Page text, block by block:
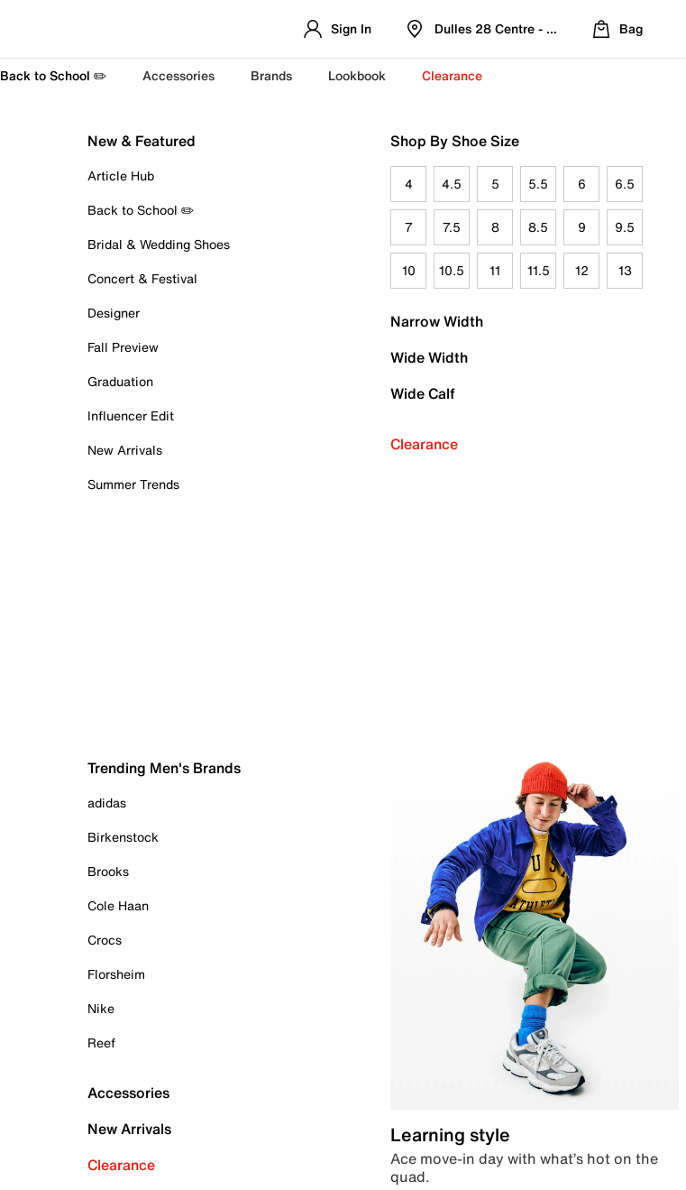
Sign In Dulles 28 Centre - Refreshed Location
Bag
Back to School ✏️ Accessories Brands Lookbook Clearance
New & Featured
Article Hub
Back to School ✏️
Bridal & Wedding Shoes
Concert & Festival
Designer
Fall Preview
Graduation
Influencer Edit
New Arrivals
Summer Trends
Shop By Shoe Size
4 4.5 5 5.5 6 6.5
7 7.5 8 8.5 9 9.5
10 10.5 11 11.5 12 13
Narrow Width
Wide Width
Wide Calf
Clearance
Trending Men's Brands
adidas
Birkenstock
Brooks
Cole Haan
Crocs
Florsheim
Nike
Reef
Accessories
New Arrivals
Clearance
Learning style
Ace move-in day with what’s hot on the
quad.